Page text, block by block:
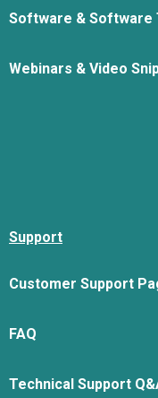
Software & Software
Webinars & Video
Support
Customer Support
FAQ
Technical Support